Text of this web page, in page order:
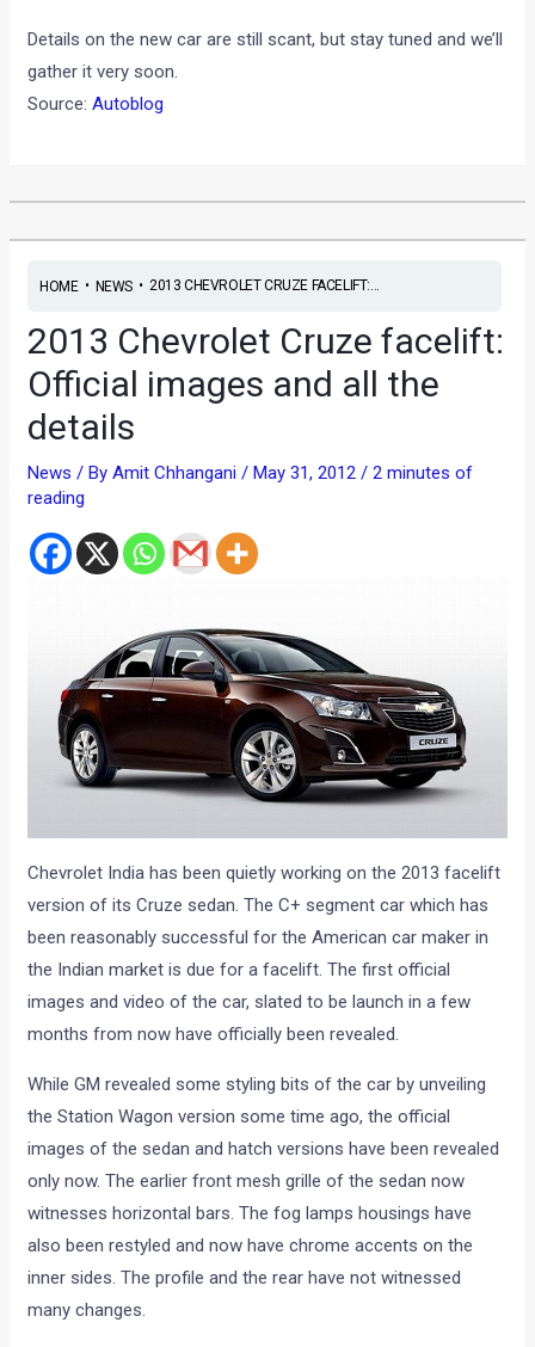
Details on the new car are still scant, but stay tuned and we’ll
gather it very soon.
Source: Autoblog
HOME• NEWS• 2013 CHEVROLET CRUZE FACELIFT:...
2013 Chevrolet Cruze facelift:
Official images and all the
details
News / ByAmit Chhangani/May 31, 2012/2 minutes of
reading
Chevrolet India has been quietly working on the 2013 facelift
version of its Cruze sedan. The C+ segment car which has
been reasonably successful for the American car maker in
the Indian market is due for a facelift. The first official
images and video of the car, slated to be launch in a few
months from now have officially been revealed.
While GM revealed some styling bits of the car by unveiling
the Station Wagon version some time ago, the official
images of the sedan and hatch versions have been revealed
only now. The earlier front mesh grille of the sedan now
witnesses horizontal bars. The fog lamps housings have
also been restyled and now have chrome accents on the
inner sides. The profile and the rear have not witnessed
many changes.